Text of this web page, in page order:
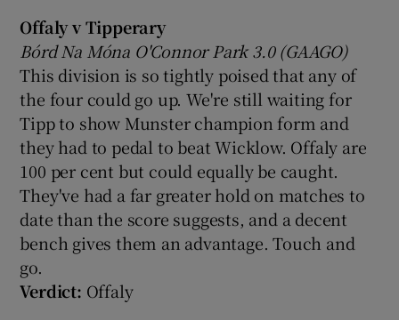
Offaly v Tipperary
Bórd Na Móna O'Connor Park 3.0 (GAAGO)
This division is so tightly poised that any of
the four could go up. We're still waiting for
Tipp to show Munster champion form and
they had to pedal to beat Wicklow. Offaly are
100 per cent but could equally be caught.
They've had a far greater hold on matches to
date than the score suggests, and a decent
bench gives them an advantage. Touch and
go.
Verdict: Offaly